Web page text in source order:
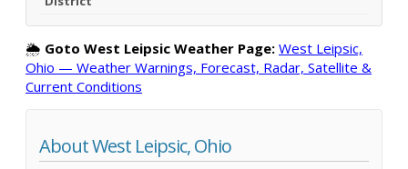
🌦️ Goto West Leipsic Weather Page: West Leipsic,
Ohio — Weather Warnings, Forecast, Radar, Satellite &
Current Conditions
About West Leipsic, Ohio